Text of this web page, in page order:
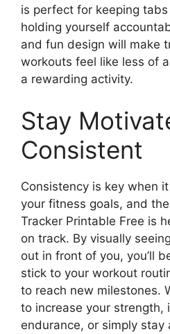
is perfect for keeping
holding yourself
and fun design will make
workouts feel like less of
a rewarding activity.
Stay
Consistent
Consistency is key when
your fitness goals, and
Tracker Printable Free is
on track. By visually
out in front of you, you’ll
stick to your workout
to reach new milestones.
to increase your strength,
endurance, or simply